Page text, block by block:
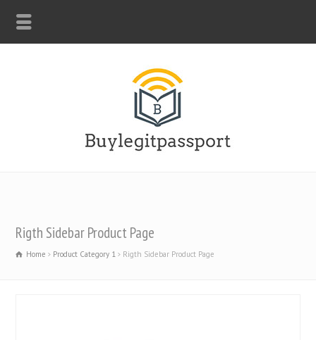
Rigth Sidebar Product Page
Home Product Category 1 Rigth Sidebar Product Page